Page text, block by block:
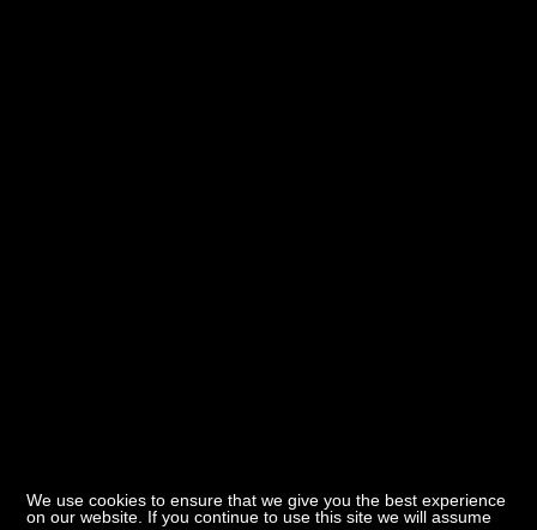
We use cookies to ensure that we give you the best experience
on our website. If you continue to use this site we will assume